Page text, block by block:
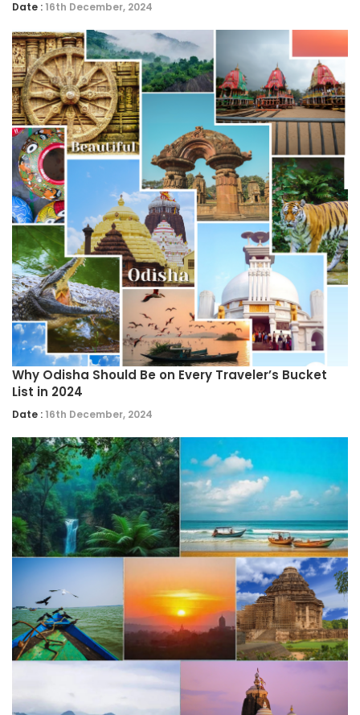
Date : 16th December, 2024
Why Odisha Should Be on Every Traveler’s Bucket
List in 2024
Date : 16th December, 2024